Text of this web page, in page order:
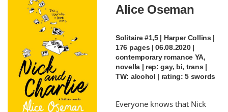
Alice Oseman
Solitaire #1,5 | Harper Collins |
176 pages | 06.08.2020 |
contemporary romance YA,
novella | rep: gay, bi, trans |
TW: alcohol | rating: 5 swords
Everyone knows that Nick